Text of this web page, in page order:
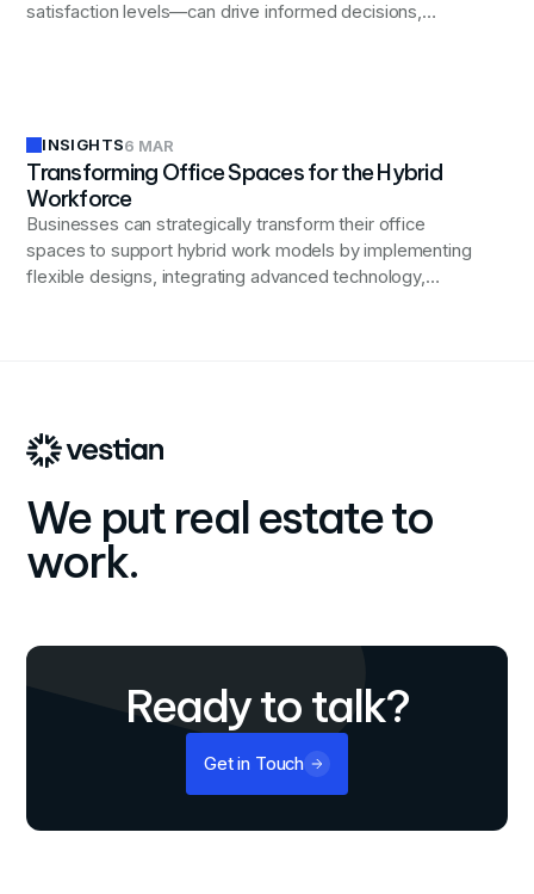
satisfaction levels—can drive informed decisions,
INSIGHTS6 MAR
Transforming Office Spaces for the Hybrid
Workforce
Businesses can strategically transform their office
spaces to support hybrid work models by implementing
flexible designs, integrating advanced technology,
We put real estate to
work.
Ready to talk?
Get in Touch